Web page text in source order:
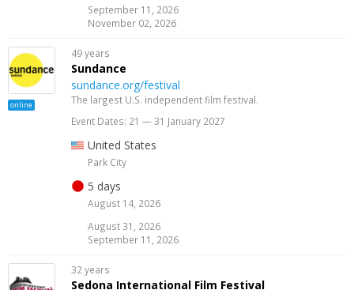
September 11, 2026
November 02, 2026
online
49 years
Sundance
sundance.org/festival
The largest U.S. independent film festival.
Event Dates: 21 — 31 January 2027
United States
Park City
5 days
August 14, 2026
August 31, 2026
September 11, 2026
32 years
Sedona International Film Festival